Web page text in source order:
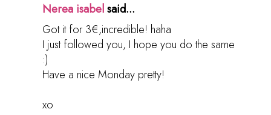
Nerea isabelsaid...
Got it for 3€,incredible! haha
I just followed you, I hope you do the same
:)
Have a nice Monday pretty!
xo